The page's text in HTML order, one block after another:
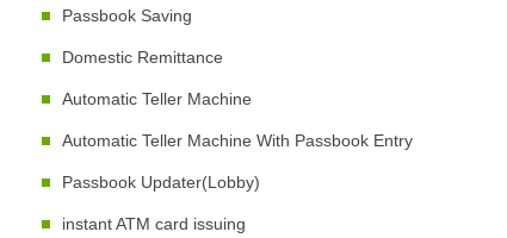
Passbook Saving
Domestic Remittance
Automatic Teller Machine
Automatic Teller Machine With Passbook Entry
Passbook Updater(Lobby)
instant ATM card issuing